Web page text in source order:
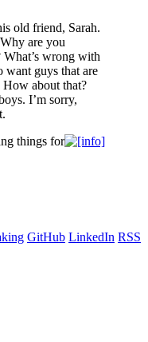
old friend, Sarah.
are you
What’s wrong with
guys that are
about that?
I’m sorry,
things for
GitHub LinkedIn RSS